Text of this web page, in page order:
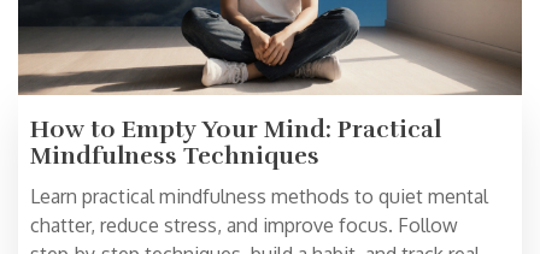
How to Empty Your Mind: Practical
Mindfulness Techniques
Learn practical mindfulness methods to quiet mental
chatter, reduce stress, and improve focus. Follow